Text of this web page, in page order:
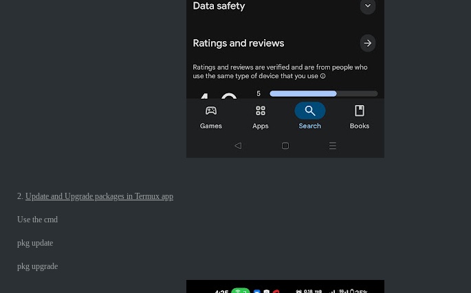
2. Update and Upgrade packages in Termux app
Use the cmd
pkg update
pkg upgrade